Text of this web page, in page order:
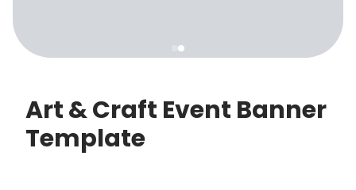
Art & Craft Event Banner
Template